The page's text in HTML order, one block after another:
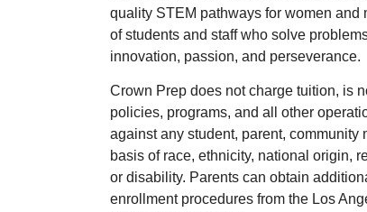
quality STEM pathways for women
of students and staff who solve
innovation, passion, and perseverance.
Crown Prep does not charge tuition, is
policies, programs, and all other
against any student, parent, community
basis of race, ethnicity, national origin,
or disability. Parents can obtain
enrollment procedures from the Los